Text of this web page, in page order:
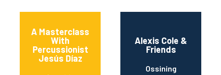
A Masterclass
With
Percussionist
Jesús Díaz
Alexis Cole &
Friends
Ossining